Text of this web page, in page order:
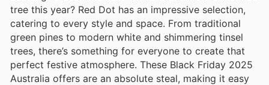
tree this year? Red Dot has an impressive selection,
catering to every style and space. From traditional
green pines to modern white and shimmering tinsel
trees, there’s something for everyone to create that
perfect festive atmosphere. These Black Friday 2025
Australia offers are an absolute steal, making it easy